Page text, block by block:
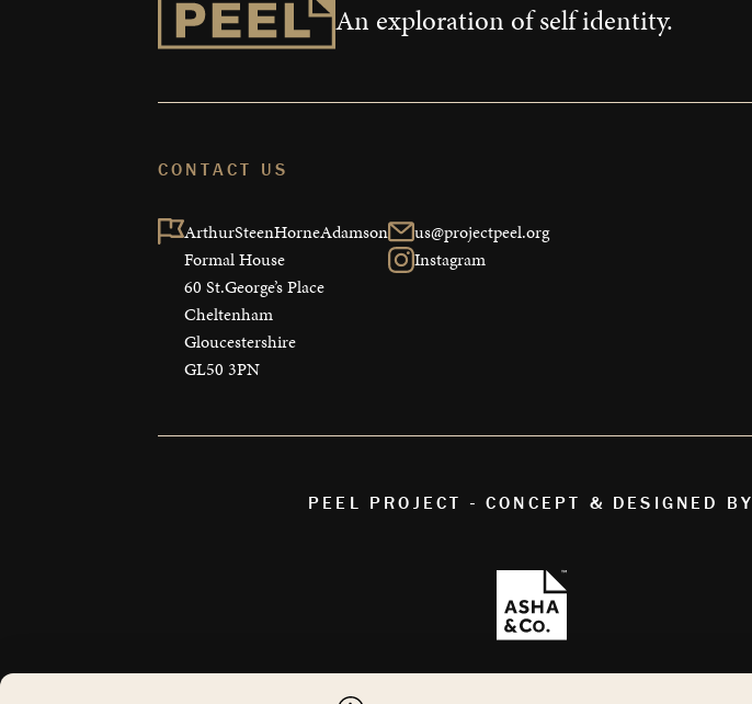
An exploration of self identity.
CONTACT US
ArthurSteenHorneAdamson
Formal House
60 St.George’s Place
Cheltenham
Gloucestershire
GL50 3PN
us@projectpeel.org
Instagram
PEEL PROJECT - CONCEPT & DESIGNED BY